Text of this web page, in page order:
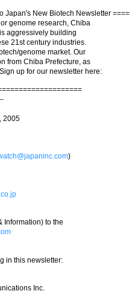
Japan's New Biotech Newsletter ====
genome research, Chiba
aggressively building
21st century industries.
genome market. Our
from Chiba Prefecture, as
up for our newsletter here:
2005
)
Information) to the
in this newsletter:
Inc.